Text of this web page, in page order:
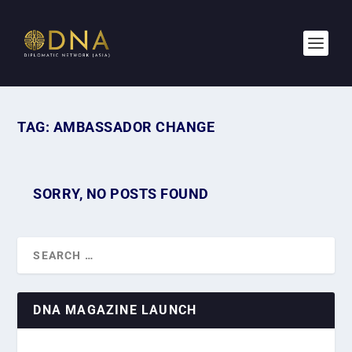
TAG: AMBASSADOR CHANGE
SORRY, NO POSTS FOUND
DNA MAGAZINE LAUNCH